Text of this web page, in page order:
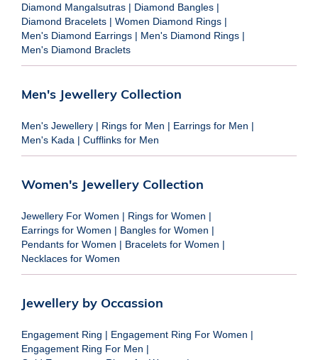
Diamond Mangalsutras | Diamond Bangles |
Diamond Bracelets | Women Diamond Rings |
Men's Diamond Earrings | Men's Diamond Rings |
Men's Diamond Braclets
Men's Jewellery Collection
Men's Jewellery | Rings for Men | Earrings for Men |
Men's Kada | Cufflinks for Men
Women's Jewellery Collection
Jewellery For Women | Rings for Women |
Earrings for Women | Bangles for Women |
Pendants for Women | Bracelets for Women |
Necklaces for Women
Jewellery by Occassion
Engagement Ring | Engagement Ring For Women |
Engagement Ring For Men |